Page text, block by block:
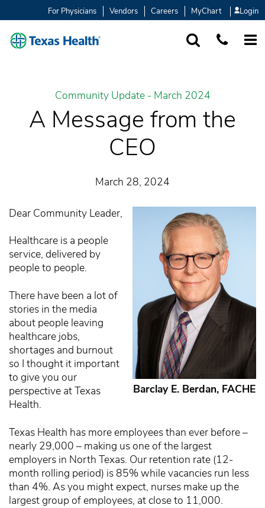
For Physicians Vendors Careers MyChart Login
Community Update - March 2024
A Message from the
CEO
March 28, 2024
Barclay E. Berdan, FACHE
Dear Community Leader,
Healthcare is a people
service, delivered by
people to people.
There have been a lot of
stories in the media
about people leaving
healthcare jobs,
shortages and burnout
so I thought it important
to give you our
perspective at Texas
Health.
Texas Health has more employees than ever before –
nearly 29,000 – making us one of the largest
employers in North Texas. Our retention rate (12-
month rolling period) is 85% while vacancies run less
than 4%. As you might expect, nurses make up the
largest group of employees, at close to 11,000.